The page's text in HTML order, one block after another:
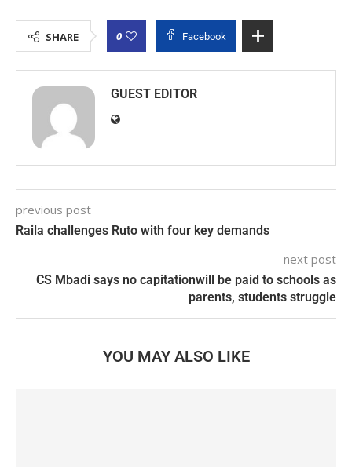
SHARE 0 Facebook
GUEST EDITOR
previous post
Raila challenges Ruto with four key demands
next post
CS Mbadi says no capitationwill be paid to schools as
parents, students struggle
YOU MAY ALSO LIKE